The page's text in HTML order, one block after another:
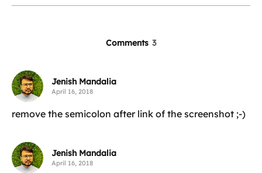
Comments 3
Jenish Mandalia
April 16, 2018
remove the semicolon after link of the screenshot ;-)
Jenish Mandalia
April 16, 2018